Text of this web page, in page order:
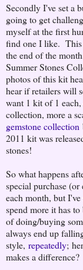
Secondly I've set a
going to get
myself at the first
find one I like. This
the end of the
Summer Stones
photos of this kit
hear if retailers will
want 1 kit of 1
collection, more a
gemstone collection
2011 kit was
stones!
So what happens
special purchase
each month, but
spend more it has
of doing/buying
always end up
style, repeatedly;
makes a difference?